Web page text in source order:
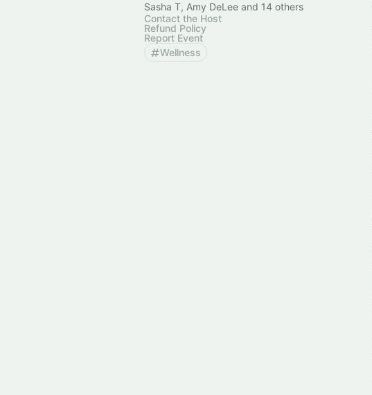
Sasha T, Amy DeLee and 14 others
Contact the Host
Refund Policy
Report Event
Wellness